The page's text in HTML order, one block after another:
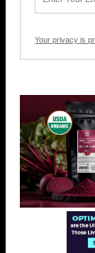
Your privacy is